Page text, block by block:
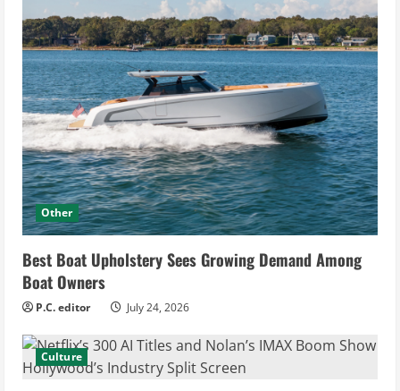
Other
Best Boat Upholstery Sees Growing Demand Among
Boat Owners
P.C. editor July 24, 2026
Culture